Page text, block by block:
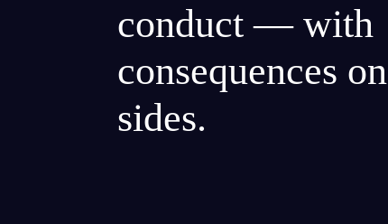
conduct — with
consequences on
sides.